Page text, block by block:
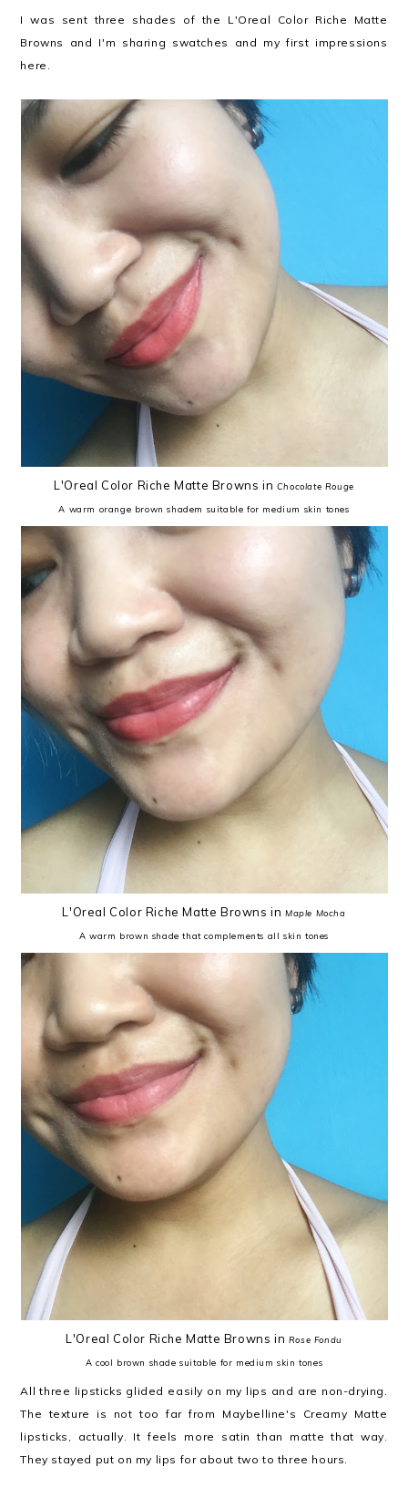
I was sent three shades of the L'Oreal Color Riche Matte
Browns and I'm sharing swatches and my first impressions
here.
L'Oreal Color Riche Matte Browns in Chocolate Rouge
A warm orange brown shadem suitable for medium skin tones
L'Oreal Color Riche Matte Browns in Maple Mocha
A warm brown shade that complements all skin tones
L'Oreal Color Riche Matte Browns in Rose Fondu
A cool brown shade suitable for medium skin tones
All three lipsticks glided easily on my lips and are non-drying.
The texture is not too far from Maybelline's Creamy Matte
lipsticks, actually. It feels more satin than matte that way.
They stayed put on my lips for about two to three hours.